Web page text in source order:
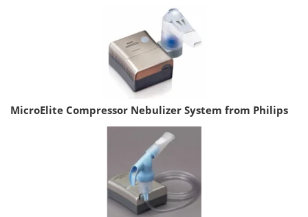
MicroElite Compressor Nebulizer System from Philips